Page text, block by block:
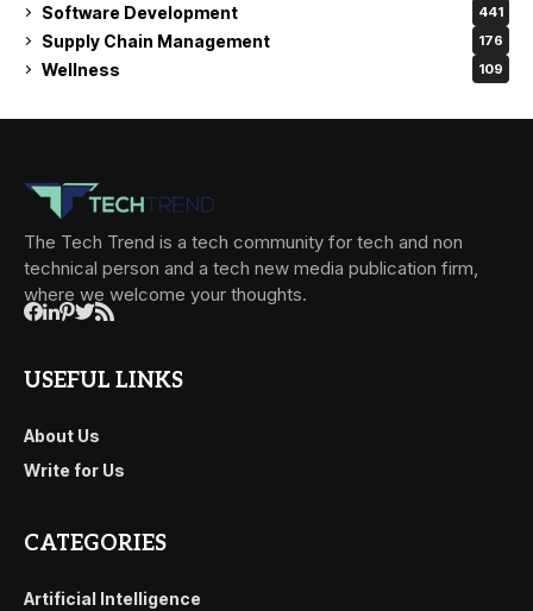
Software Development 441
Supply Chain Management 176
Wellness 109
The Tech Trend is a tech community for tech and non
technical person and a tech new media publication firm,
where we welcome your thoughts.
USEFUL LINKS
About Us
Write for Us
CATEGORIES
Artificial Intelligence